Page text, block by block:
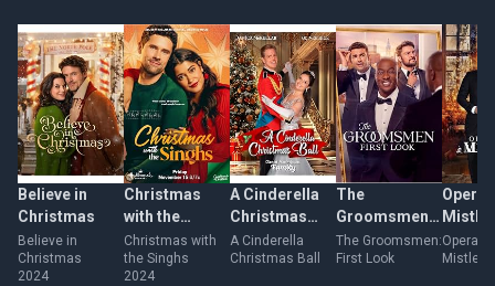
Believe in
Christmas
Believe in
Christmas
2024
Christmas
with the
Singhs
Christmas with
the Singhs
2024
A Cinderella
Christmas
Ball
A Cinderella
Christmas Ball
The
Groomsmen:
First Look
The Groomsmen:
First Look